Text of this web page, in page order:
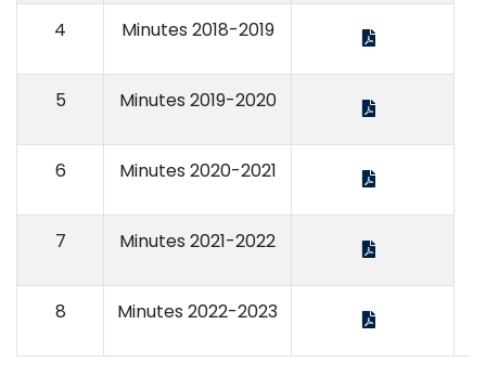
4 Minutes 2018-2019
5 Minutes 2019-2020
6 Minutes 2020-2021
7 Minutes 2021-2022
8 Minutes 2022-2023